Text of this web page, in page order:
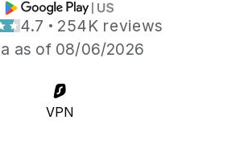
4.7
254K reviews
as of 08/06/2026
VPN